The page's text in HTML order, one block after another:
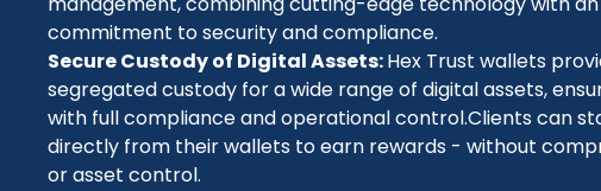
commitment to security and compliance.
Secure Custody of Digital Assets:Hex Trust wallets
segregated custody for a wide range of digital assets,
with full compliance and operational control.Clients can
directly from their wallets to earn rewards - without
or asset control.